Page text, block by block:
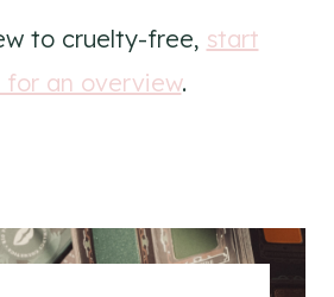
to cruelty-free, start
for an overview.